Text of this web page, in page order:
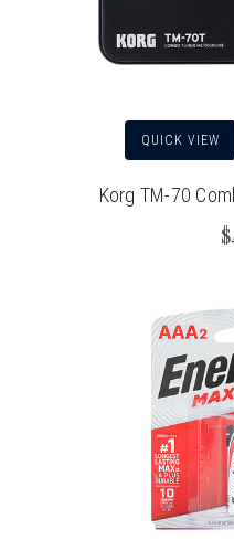
QUICK VIEW
Korg TM-70